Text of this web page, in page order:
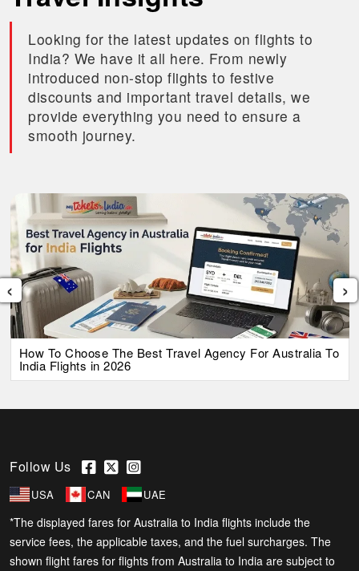
Looking for the latest updates on flights to
India? We have it all here. From newly
introduced non-stop flights to festive
discounts and important travel details, we
provide everything you need to ensure a
smooth journey.
How To Choose The Best Travel Agency For Australia To
India Flights in 2026
‹ ›
Follow Us
USA CAN UAE
*The displayed fares for Australia to India flights include the
service fees, the applicable taxes, and the fuel surcharges. The
shown flight fares for flights from Australia to India are subject to